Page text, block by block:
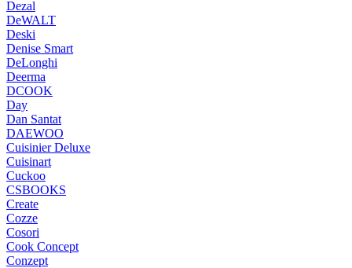
Dezal
DeWALT
Deski
Denise Smart
DeLonghi
Deerma
DCOOK
Day
Dan Santat
DAEWOO
Cuisinier Deluxe
Cuisinart
Cuckoo
CSBOOKS
Create
Cozze
Cosori
Cook Concept
Conzept